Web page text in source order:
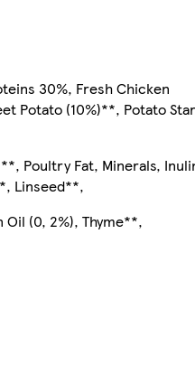
30%, Fresh Chicken
Potato (10%)**, Potato
Poultry Fat, Minerals,
Linseed**,
Oil (0, 2%), Thyme**,